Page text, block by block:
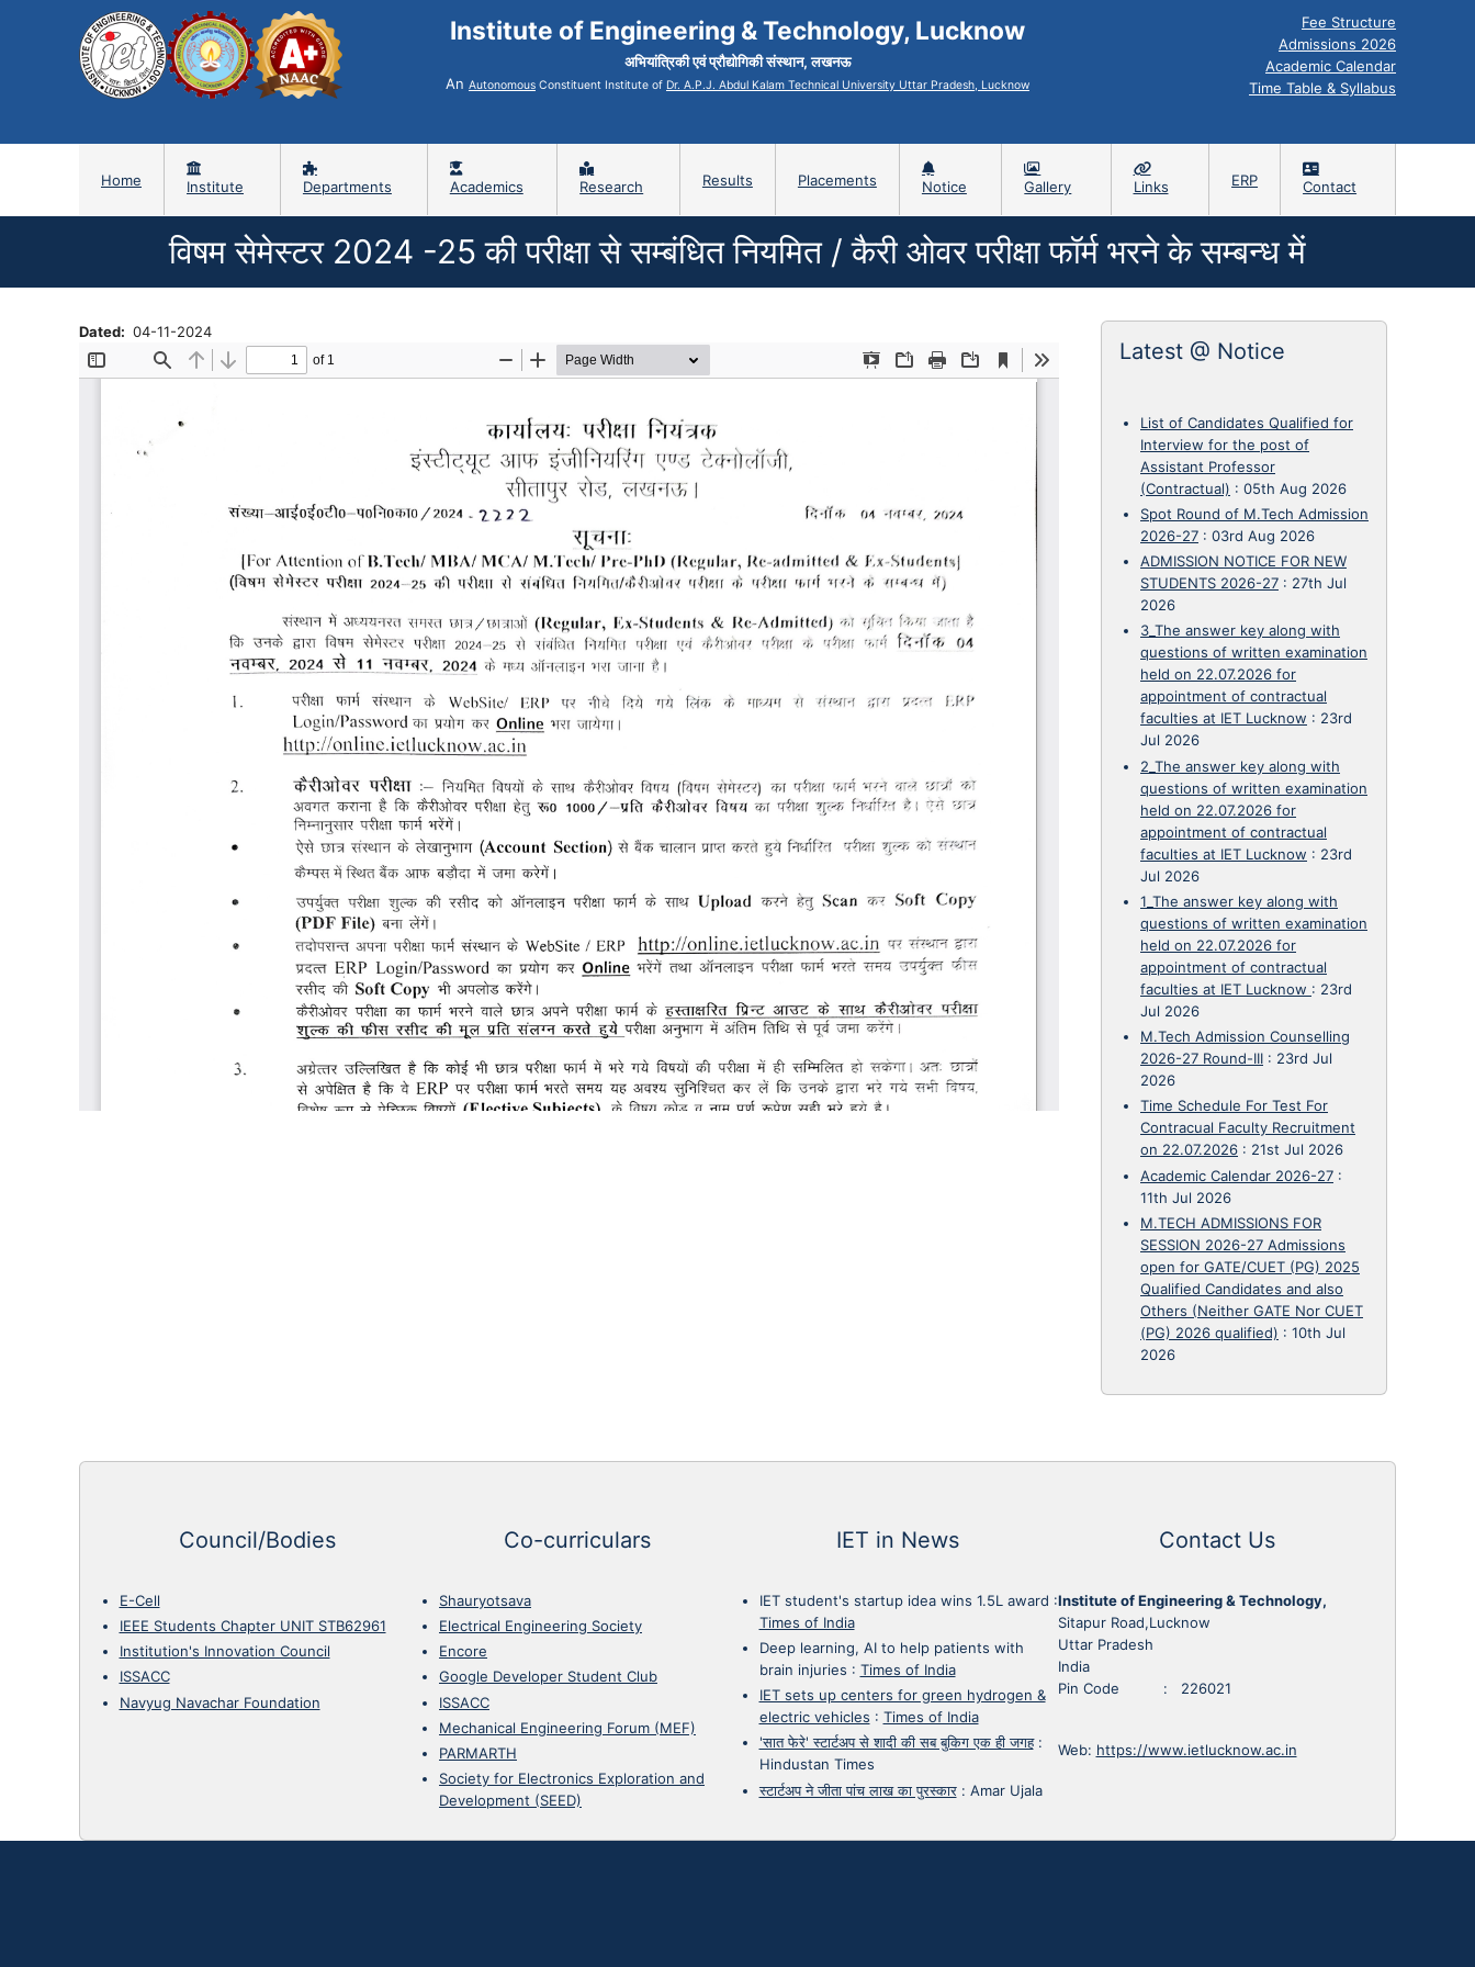
Institute of Engineering & Technology, Lucknow
अभियांत्रिकी एवं प्रौद्योगिकी संस्थान, लखनऊ
An Autonomous Constituent Institute of Dr. A.P.J. Abdul Kalam Technical University Uttar Pradesh, Lucknow
Fee Structure
Admissions 2026
Academic Calendar
Time Table & Syllabus
Home Institute Departments Academics Research Results Placements Notice Gallery Links ERP Contact
विषम सेमेस्टर 2024 -25 की परीक्षा से सम्बंधित नियमित / कैरी ओवर परीक्षा फॉर्म भरने के सम्बन्ध में
Dated 04-11-2024
Latest @ Notice
List of Candidates Qualified for
Interview for the post of
Assistant Professor
(Contractual) : 05th Aug 2026
Spot Round of M.Tech Admission
2026-27 : 03rd Aug 2026
ADMISSION NOTICE FOR NEW
STUDENTS 2026-27 : 27th Jul
2026
3_The answer key along with
questions of written examination
held on 22.07.2026 for
appointment of contractual
faculties at IET Lucknow : 23rd
Jul 2026
2_The answer key along with
questions of written examination
held on 22.07.2026 for
appointment of contractual
faculties at IET Lucknow : 23rd
Jul 2026
1_The answer key along with
questions of written examination
held on 22.07.2026 for
appointment of contractual
faculties at IET Lucknow : 23rd
Jul 2026
M.Tech Admission Counselling
2026-27 Round-III : 23rd Jul
2026
Time Schedule For Test For
Contracual Faculty Recruitment
on 22.07.2026 : 21st Jul 2026
Academic Calendar 2026-27 :
11th Jul 2026
M.TECH ADMISSIONS FOR
SESSION 2026-27 Admissions
open for GATE/CUET (PG) 2025
Qualified Candidates and also
Others (Neither GATE Nor CUET
(PG) 2026 qualified) : 10th Jul
2026
Council/Bodies
E-Cell
IEEE Students Chapter UNIT STB62961
Institution's Innovation Council
ISSACC
Navyug Navachar Foundation
Co-curriculars
Shauryotsava
Electrical Engineering Society
Encore
Google Developer Student Club
ISSACC
Mechanical Engineering Forum (MEF)
PARMARTH
Society for Electronics Exploration and
Development (SEED)
IET in News
IET student's startup idea wins 1.5L award :
Times of India
Deep learning, AI to help patients with
brain injuries : Times of India
IET sets up centers for green hydrogen &
electric vehicles : Times of India
'सात फेरे' स्टार्टअप से शादी की सब बुकिग एक ही जगह:
Hindustan Times
स्टार्टअप ने जीता पांच लाख का पुरस्कार: Amar Ujala
Contact Us
Institute of Engineering & Technology,
Sitapur Road,Lucknow
Uttar Pradesh
India
Pin Code : 226021
Web: https://www.ietlucknow.ac.in